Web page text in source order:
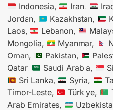
Indonesia,
Iran,
Jordan,
Kazakhstan,
Laos,
Lebanon,
Mongolia,
Myanmar,
Oman,
Pakistan,
Qatar,
Saudi Arabia,
Sri Lanka,
Syria,
Timor-Leste,
Türkiye,
Arab Emirates,